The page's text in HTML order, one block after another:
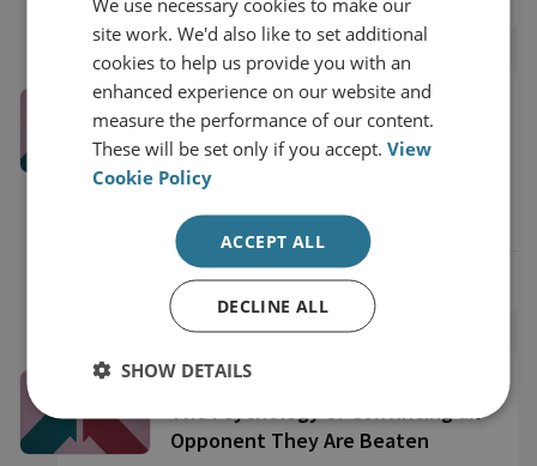
Episode 11: Russian Strategic
Thinking and the Kremlin’s
Approach to Coercion
22 Minute Watch
View online
Episode 10: Forceful Persuasion:
The Psychology of Convincing an
Opponent They Are Beaten
site work. We'd also like to set additional
cookies to help us provide you with an
enhanced experience on our website and
measure the performance of our content.
These will be set only if you accept.View
Cookie Policy
ACCEPT ALL
DECLINE ALL
SHOW DETAILS